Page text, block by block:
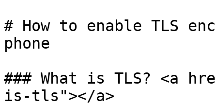
# How to enable TLS
phone
### What is TLS? <a
is-tls"></a>